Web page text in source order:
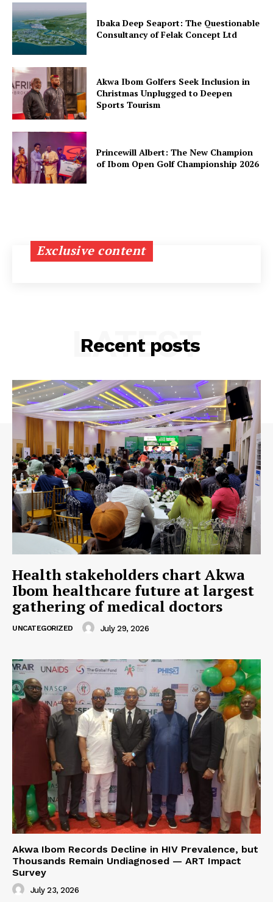
Ibaka Deep Seaport: The Questionable
Consultancy of Felak Concept Ltd
Akwa Ibom Golfers Seek Inclusion in
Christmas Unplugged to Deepen
Sports Tourism
Princewill Albert: The New Champion
of Ibom Open Golf Championship 2026
Exclusive content
Recent posts
LATEST
Health stakeholders chart Akwa
Ibom healthcare future at largest
gathering of medical doctors
UNCATEGORIZED July 29, 2026
Akwa Ibom Records Decline in HIV Prevalence, but
Thousands Remain Undiagnosed — ART Impact
Survey
July 23, 2026